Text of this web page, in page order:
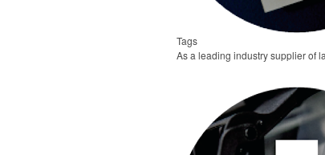
Tags
As a leading industry supplier of